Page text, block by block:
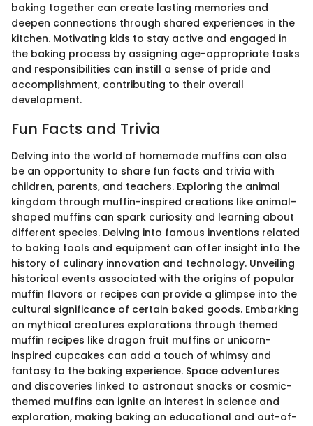
baking together can create lasting memories and
deepen connections through shared experiences in the
kitchen. Motivating kids to stay active and engaged in
the baking process by assigning age-appropriate tasks
and responsibilities can instill a sense of pride and
accomplishment, contributing to their overall
development.
Fun Facts and Trivia
Delving into the world of homemade muffins can also
be an opportunity to share fun facts and trivia with
children, parents, and teachers. Exploring the animal
kingdom through muffin-inspired creations like animal-
shaped muffins can spark curiosity and learning about
different species. Delving into famous inventions related
to baking tools and equipment can offer insight into the
history of culinary innovation and technology. Unveiling
historical events associated with the origins of popular
muffin flavors or recipes can provide a glimpse into the
cultural significance of certain baked goods. Embarking
on mythical creatures explorations through themed
muffin recipes like dragon fruit muffins or unicorn-
inspired cupcakes can add a touch of whimsy and
fantasy to the baking experience. Space adventures
and discoveries linked to astronaut snacks or cosmic-
themed muffins can ignite an interest in science and
exploration, making baking an educational and out-of-